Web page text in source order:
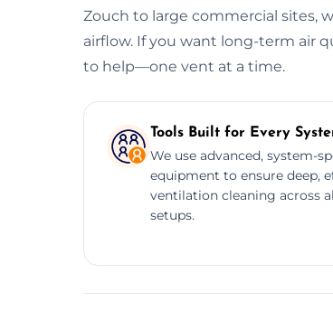
Zouch to large commercial sites,
airflow. If you want long-term air
to help—one vent at a time.
Tools Built for Every
We use advanced, system-
equipment to ensure deep,
ventilation cleaning across
setups.